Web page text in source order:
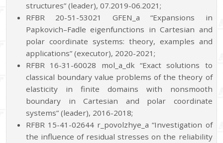
structures” (leader), 07.2019-06.2021;
RFBR 20-51-53021 GFEN_a “Expansions in
Papkovich–Fadle eigenfunctions in Cartesian and
polar coordinate systems: theory, examples and
applications” (executor), 2020-2021;
RFBR 16-31-60028 mol_a_dk “Exact solutions to
classical boundary value problems of the theory of
elasticity in finite domains with nonsmooth
boundary in Cartesian and polar coordinate
systems” (leader), 2016-2018;
RFBR 15-41-02644 r_povolzhye_a “Investigation of
the influence of residual stresses on the reliability